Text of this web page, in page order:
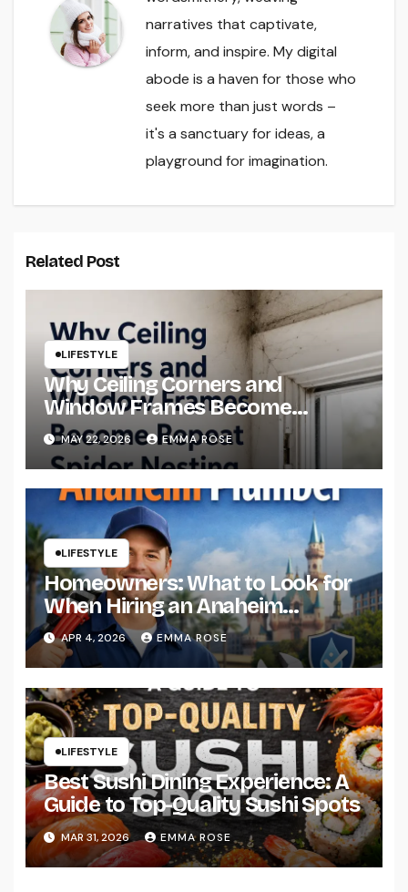
narratives that captivate,
inform, and inspire. My digital
abode is a haven for those who
seek more than just words –
it's a sanctuary for ideas, a
playground for imagination.
Related Post
LIFESTYLE
Why Ceiling Corners and
Window Frames Become
Repeat Spider Nesting Areas
MAY 22, 2026 EMMA ROSE
LIFESTYLE
Homeowners: What to Look for
When Hiring an Anaheim
Plumber
APR 4, 2026 EMMA ROSE
LIFESTYLE
Best Sushi Dining Experience: A
Guide to Top-Quality Sushi Spots
MAR 31, 2026 EMMA ROSE